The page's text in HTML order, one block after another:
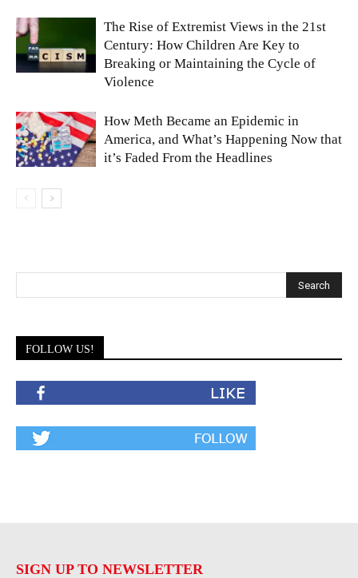
The Rise of Extremist Views in the 21st
Century: How Children Are Key to
Breaking or Maintaining the Cycle of
Violence
How Meth Became an Epidemic in
America, and What’s Happening Now that
it’s Faded From the Headlines
FOLLOW US!
SIGN UP TO NEWSLETTER